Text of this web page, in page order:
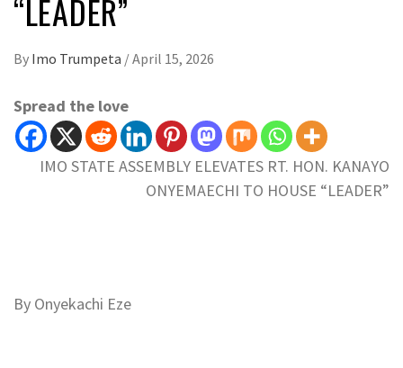
“LEADER”
By Imo Trumpeta /April 15, 2026
Spread the love
IMO STATE ASSEMBLY ELEVATES RT. HON. KANAYO
ONYEMAECHI TO HOUSE “LEADER”
By Onyekachi Eze